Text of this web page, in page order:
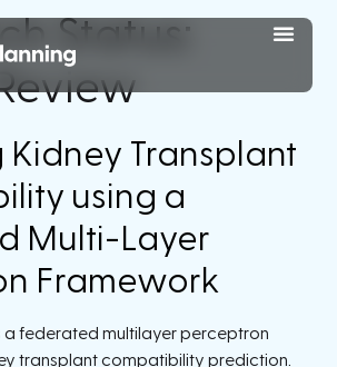
Status:
Transplant
using a
Multi-Layer
Framework
a federated multilayer perceptron
transplant compatibility prediction.